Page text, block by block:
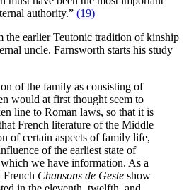
authority.” (19)
the earlier Teutonic tradition of kinship
uncle. Farnsworth starts his study
of the family as consisting of
would at first thought seem to
line to Roman laws, so that it is
French literature of the Middle
of certain aspects of family life,
of the earliest state of
we have information. As a
French Chansons de Geste show